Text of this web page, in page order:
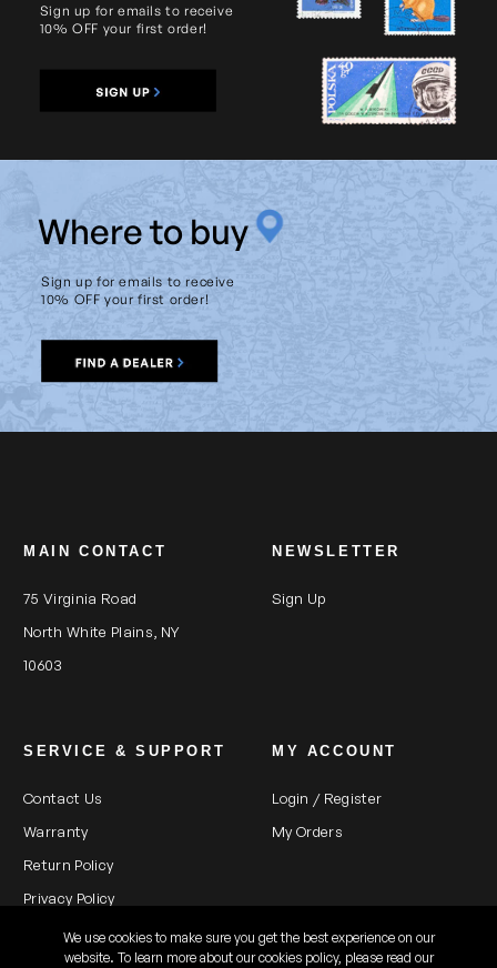
Sign up for emails to receive
10% OFF your first order!
Sign up for emails to receive
10% OFF your first order!
Where to buy
MAIN CONTACT
75 Virginia Road
North White Plains, NY
10603
SERVICE & SUPPORT
Contact Us
Warranty
Return Policy
Privacy Policy
MY ACCOUNT
Login / Register
My Orders
NEWSLETTER
Sign Up
We use cookies to make sure you get the best experience on our
website. To learn more about our cookies policy, please read our